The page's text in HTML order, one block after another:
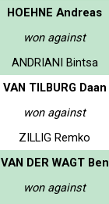
HOEHNE Andreas
won against
ANDRIANI Bintsa
VAN TILBURG Daan
won against
ZILLIG Remko
VAN DER WAGT Ben
won against